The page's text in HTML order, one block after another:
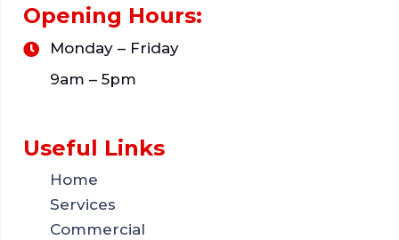
Opening Hours:
Monday – Friday
9am – 5pm
Useful Links
Home
Services
Commercial